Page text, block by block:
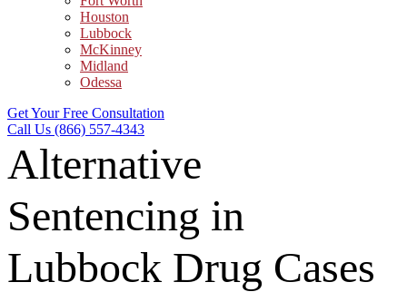
Houston
Lubbock
McKinney
Midland
Odessa
Get Your Free Consultation
Call Us (866) 557-4343
Alternative
Sentencing in
Lubbock Drug Cases